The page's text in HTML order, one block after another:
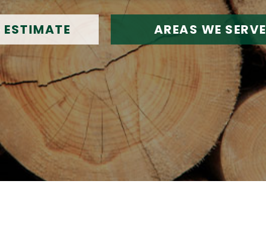
ESTIMATE AREAS WE SERVE